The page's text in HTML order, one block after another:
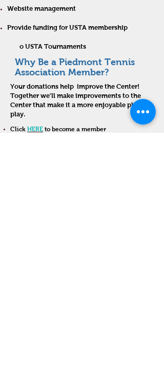
Website management
Provide funding for USTA membership
o USTA Tournaments
Why Be a Piedmont Tennis
Association Member?
Your donations help improve the Center!
Together we'll make improvements to the
Center that make it a more enjoyable place to
play.
Click HERE to become a member